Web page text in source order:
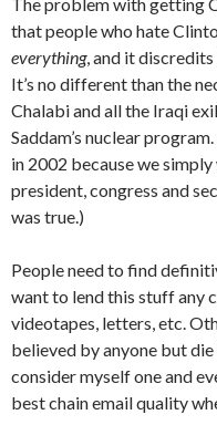
The problem with getting
that people who hate
everything, and it
It’s no different than the
Chalabi and all the Iraqi
Saddam’s nuclear
in 2002 because we
president, congress and
was true.)
People need to find
want to lend this stuff
videotapes, letters, etc.
believed by anyone but
consider myself one and
best chain email quality